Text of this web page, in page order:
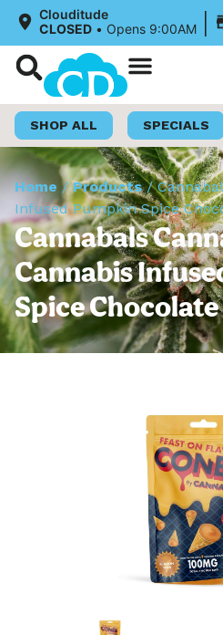
Clouditude
CLOSED • Opens 9:00AM |
SHOP ALL SPECIALS
Home /Products/
Infused Pumpkin Spice
Cannabals
Cannabis
Spice Chocolate